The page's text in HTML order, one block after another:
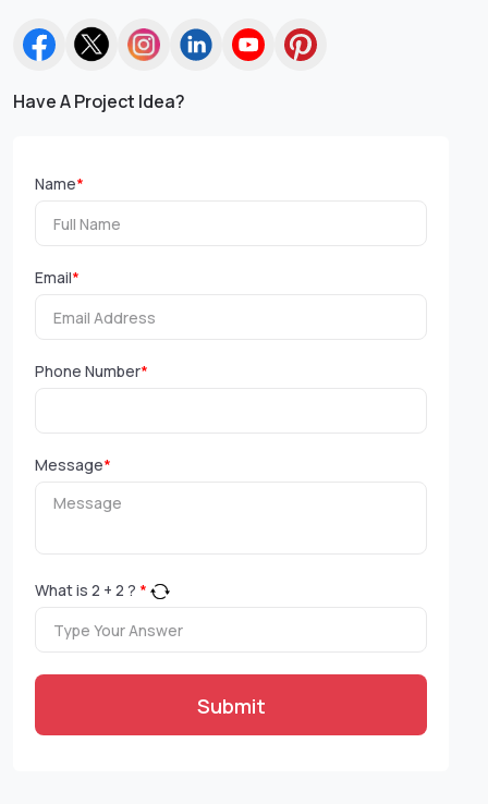
Have A Project Idea?
Name*
Email*
Phone Number*
Message*
What is 2 + 2 ? *
Submit